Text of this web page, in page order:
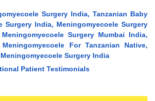
Surgery India, Tanzanian Baby
Surgery India, Meningomyecoele Surgery
Surgery Mumbai India,
For Tanzanian Native,
Surgery India
Patient Testimonials